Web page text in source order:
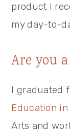
product I
my day-to-
Are you
I graduated
Education in
Arts and